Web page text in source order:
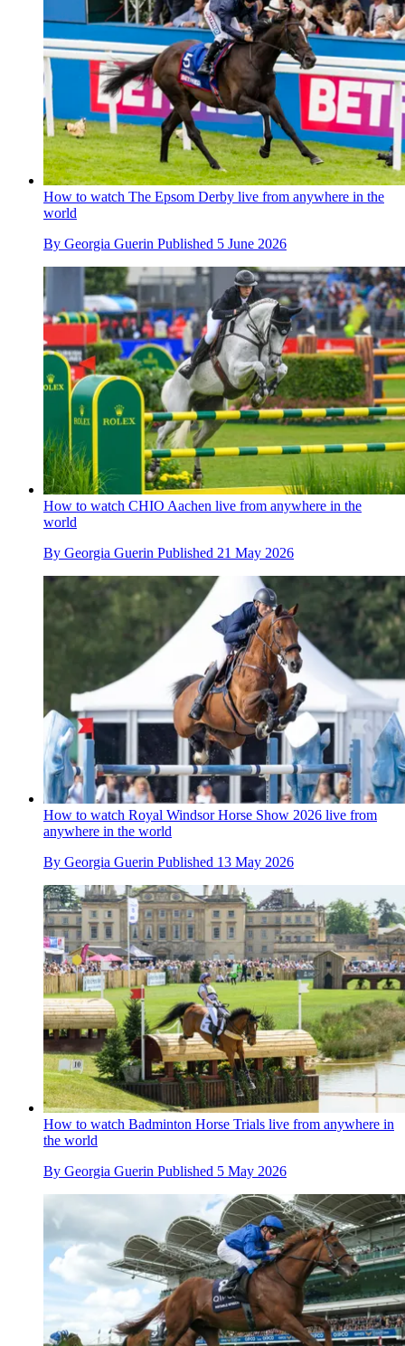
How to watch The Epsom Derby live from anywhere in the
world
By Georgia Guerin Published 5 June 2026
How to watch CHIO Aachen live from anywhere in the
world
By Georgia Guerin Published 21 May 2026
How to watch Royal Windsor Horse Show 2026 live from
anywhere in the world
By Georgia Guerin Published 13 May 2026
How to watch Badminton Horse Trials live from anywhere in
the world
By Georgia Guerin Published 5 May 2026